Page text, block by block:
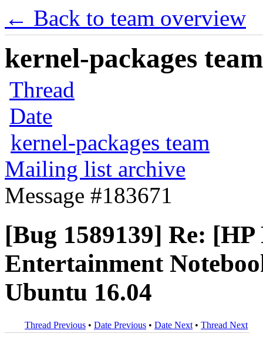
← Back to team overview
kernel-packages
Thread
Date
kernel-packages team
Mailing list archive
Message #183671
[Bug 1589139] Re:
Entertainment
Ubuntu 16.04
Thread Previous • Date Previous • Date Next • Thread Next